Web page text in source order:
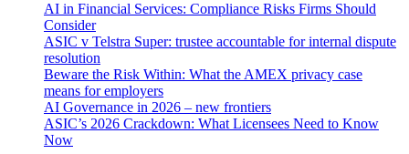
AI in Financial Services: Compliance Risks Firms Should
Consider
ASIC v Telstra Super: trustee accountable for internal dispute
resolution
Beware the Risk Within: What the AMEX privacy case
means for employers
AI Governance in 2026 – new frontiers
ASIC’s 2026 Crackdown: What Licensees Need to Know
Now